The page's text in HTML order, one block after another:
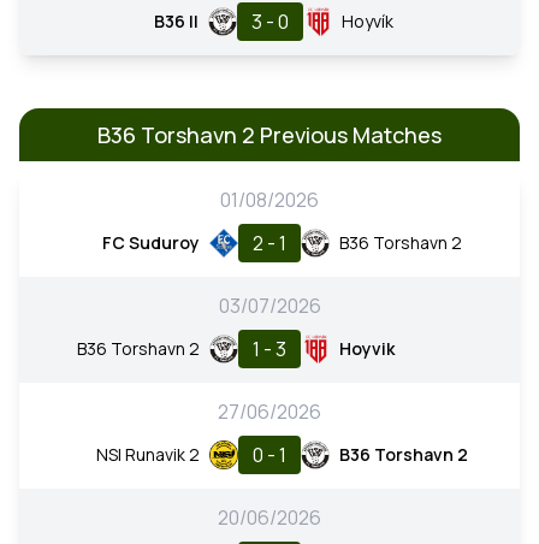
B36 II 3 - 0 Hoyvík
B36 Torshavn 2 Previous Matches
01/08/2026
FC Suduroy 2 - 1 B36 Torshavn 2
03/07/2026
B36 Torshavn 2 1 - 3 Hoyvik
27/06/2026
NSI Runavik 2 0 - 1 B36 Torshavn 2
20/06/2026